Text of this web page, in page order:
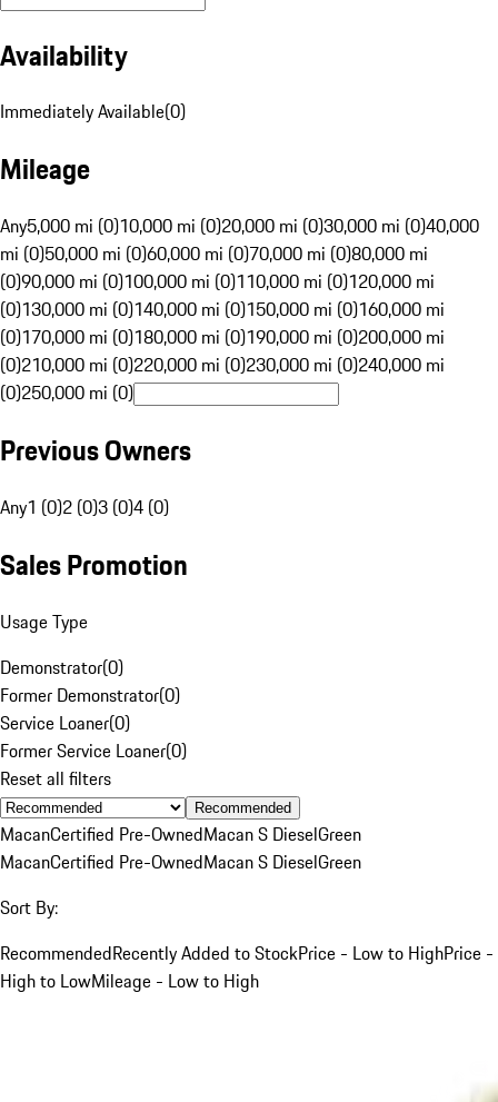
Availability
Immediately Available(0)
Mileage
Any5,000 mi (0)10,000 mi (0)20,000 mi (0)30,000 mi (0)40,000
mi (0)50,000 mi (0)60,000 mi (0)70,000 mi (0)80,000 mi
(0)90,000 mi (0)100,000 mi (0)110,000 mi (0)120,000 mi
(0)130,000 mi (0)140,000 mi (0)150,000 mi (0)160,000 mi
(0)170,000 mi (0)180,000 mi (0)190,000 mi (0)200,000 mi
(0)210,000 mi (0)220,000 mi (0)230,000 mi (0)240,000 mi
(0)250,000 mi (0)
Previous Owners
Any1 (0)2 (0)3 (0)4 (0)
Sales Promotion
Usage Type
Demonstrator(0)
Former Demonstrator(0)
Service Loaner(0)
Former Service Loaner(0)
Reset all filters
Recommended
MacanCertified Pre-OwnedMacan S DieselGreen
MacanCertified Pre-OwnedMacan S DieselGreen
Sort By:
RecommendedRecently Added to StockPrice - Low to HighPrice -
High to LowMileage - Low to High